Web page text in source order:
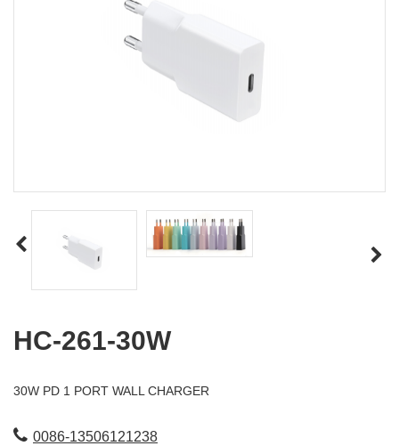
HC-261-30W
30W PD 1 PORT WALL CHARGER
0086-13506121238